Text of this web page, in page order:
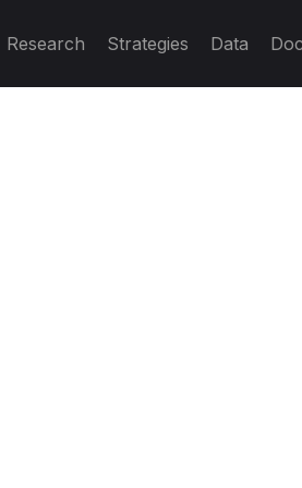
Research Strategies Data